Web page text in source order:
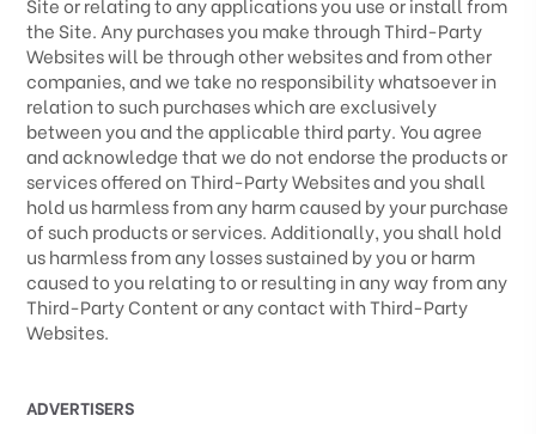
the Site. Any purchases you make throughThird-Party
Websites will be through other websites and from other
companies, and we take no responsibility whatsoever in
relation to such purchases which are exclusively
between you and the applicable third party. You agree
and acknowledge that we do not endorse the products or
services offered onThird-PartyWebsites and you shall
hold us harmless from any harm caused by your purchase
of such products or services. Additionally, you shall hold
us harmless from any losses sustained by you or harm
caused to you relating to or resulting in any way from any
Third-PartyContent or any contact withThird-Party
Websites.
ADVERTISERS